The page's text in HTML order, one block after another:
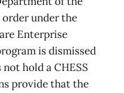
order under the
Enterprise
is dismissed
hold a CHESS
provide that the